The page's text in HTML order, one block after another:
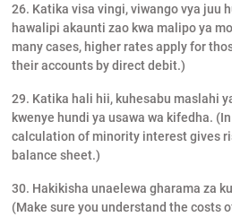
26. Katika visa vingi, viwango vya juu
hawalipi akaunti zao kwa malipo ya
many cases, higher rates apply for
their accounts by direct debit.)
29. Katika hali hii, kuhesabu maslahi
kwenye hundi ya usawa wa kifedha.
calculation of minority interest gives
balance sheet.)
30. Hakikisha unaelewa gharama za
(Make sure you understand the costs